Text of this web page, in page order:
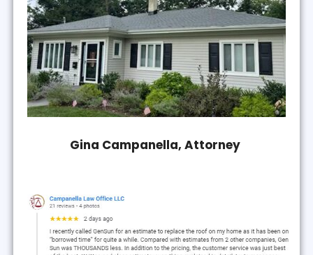
Gina Campanella, Attorney